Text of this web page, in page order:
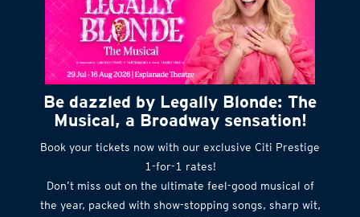
Be dazzled by Legally Blonde: The
Musical, a Broadway sensation!
Book your tickets now with our exclusive Citi Prestige
1-for-1 rates!
Don’t miss out on the ultimate feel-good musical of